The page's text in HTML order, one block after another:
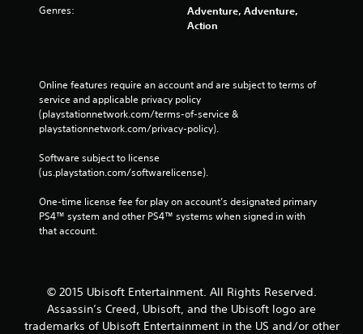
Genres:
Adventure, Adventure,
Action
Online features require an account and are subject to terms of
service and applicable privacy policy
(playstationnetwork.com/terms-of-service &
playstationnetwork.com/privacy-policy).
Software subject to license
(us.playstation.com/softwarelicense).
One-time license fee for play on account’s designated primary
PS4™ system and other PS4™ systems when signed in with
that account.
© 2015 Ubisoft Entertainment. All Rights Reserved.
Assassin’s Creed, Ubisoft, and the Ubisoft logo are
trademarks of Ubisoft Entertainment in the US and/or other